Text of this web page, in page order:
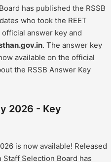
has published the RSSB
who took the REET
answer key and
. The answer key
available on the official
the RSSB Answer Key
2026 - Key
is now available! Released
Staff Selection Board has